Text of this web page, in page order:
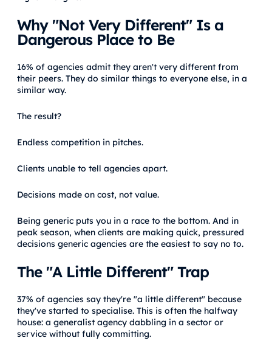
Why "Not Very Different" Is a
Dangerous Place to Be
16% of agencies admit they aren't very different from
their peers. They do similar things to everyone else, in a
similar way.
The result?
Endless competition in pitches.
Clients unable to tell agencies apart.
Decisions made on cost, not value.
Being generic puts you in a race to the bottom. And in
peak season, when clients are making quick, pressured
decisions generic agencies are the easiest to say no to.
The "A Little Different" Trap
37% of agencies say they're "a little different" because
they've started to specialise. This is often the halfway
house: a generalist agency dabbling in a sector or
service without fully committing.